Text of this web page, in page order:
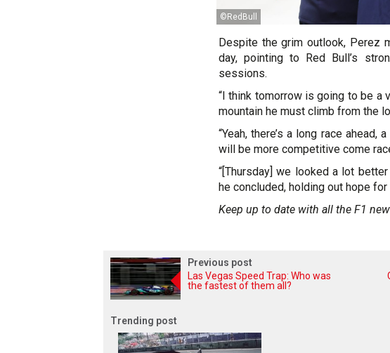
©RedBull
Despite the grim outlook, Perez
day, pointing to Red Bull’s
sessions.
“I think tomorrow is going to be a
mountain he must climb from the
“Yeah, there’s a long race
will be more competitive come
“[Thursday] we looked a lot
he concluded, holding out hope
Keep up to date with all the F1
Previous post
Las Vegas Speed Trap: Who was
the fastest of them all?
Trending post